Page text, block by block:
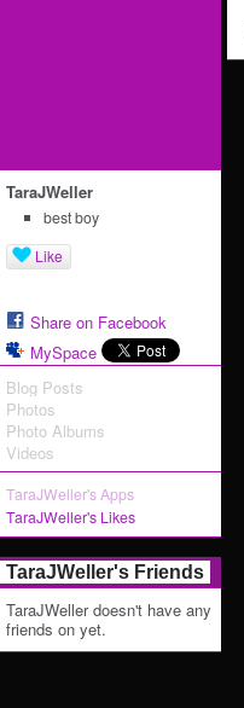
TaraJWeller
best boy
Like
Share on Facebook
MySpace
Blog Posts
Photos
Photo Albums
Videos
TaraJWeller's Apps
TaraJWeller's Likes
TaraJWeller's Friends
TaraJWeller doesn't have any
friends on yet.